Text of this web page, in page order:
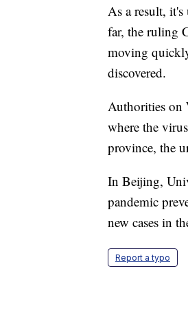
As a result,
far, the ruling
moving
discovered.
Authorities on
where the
province, the
In Beijing,
pandemic
new cases in
Report a typo